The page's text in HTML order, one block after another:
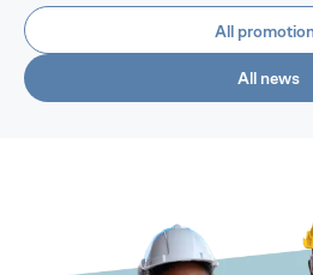
All
All news